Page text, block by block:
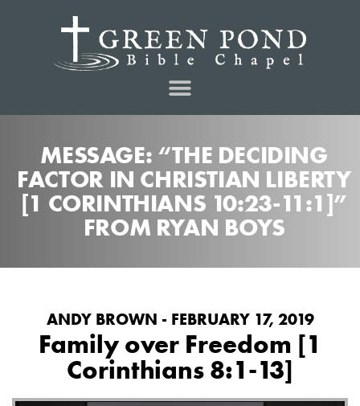
MESSAGE: “THE DECIDING
FACTOR IN CHRISTIAN LIBERTY
[1 CORINTHIANS 10:23-11:1]”
FROM RYAN BOYS
ANDY BROWN - FEBRUARY 17, 2019
Family over Freedom [1
Corinthians 8:1-13]